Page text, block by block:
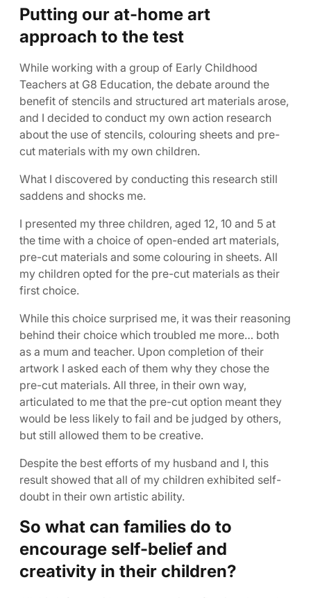
Putting our at-home art
approach to the test
While working with a group of Early Childhood
Teachers at G8 Education, the debate around the
benefit of stencils and structured art materials arose,
and I decided to conduct my own action research
about the use of stencils, colouring sheets and pre-
cut materials with my own children.
What I discovered by conducting this research still
saddens and shocks me.
I presented my three children, aged 12, 10 and 5 at
the time with a choice of open-ended art materials,
pre-cut materials and some colouring in sheets. All
my children opted for the pre-cut materials as their
first choice.
While this choice surprised me, it was their reasoning
behind their choice which troubled me more… both
as a mum and teacher. Upon completion of their
artwork I asked each of them why they chose the
pre-cut materials. All three, in their own way,
articulated to me that the pre-cut option meant they
would be less likely to fail and be judged by others,
but still allowed them to be creative.
Despite the best efforts of my husband and I, this
result showed that all of my children exhibited self-
doubt in their own artistic ability.
So what can families do to
encourage self-belief and
creativity in their children?